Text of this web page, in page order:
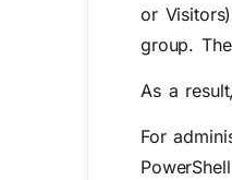
or Visitors
group.
As a
For